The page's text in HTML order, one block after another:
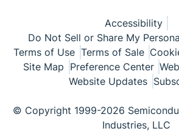
Accessibility
Do Not Sell or Share My
Terms of Use Terms of Sale
Site Map Preference Center
Website Updates
© Copyright 1999-2026
Industries, LLC